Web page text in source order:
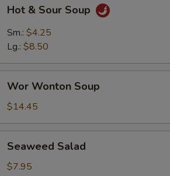
Sour
Soup
Hot & Sour Soup
Sm.: $4.25
Lg.: $8.50
Wonton
Soup
Wor Wonton Soup
$14.45
Salad
Seaweed Salad
$7.95